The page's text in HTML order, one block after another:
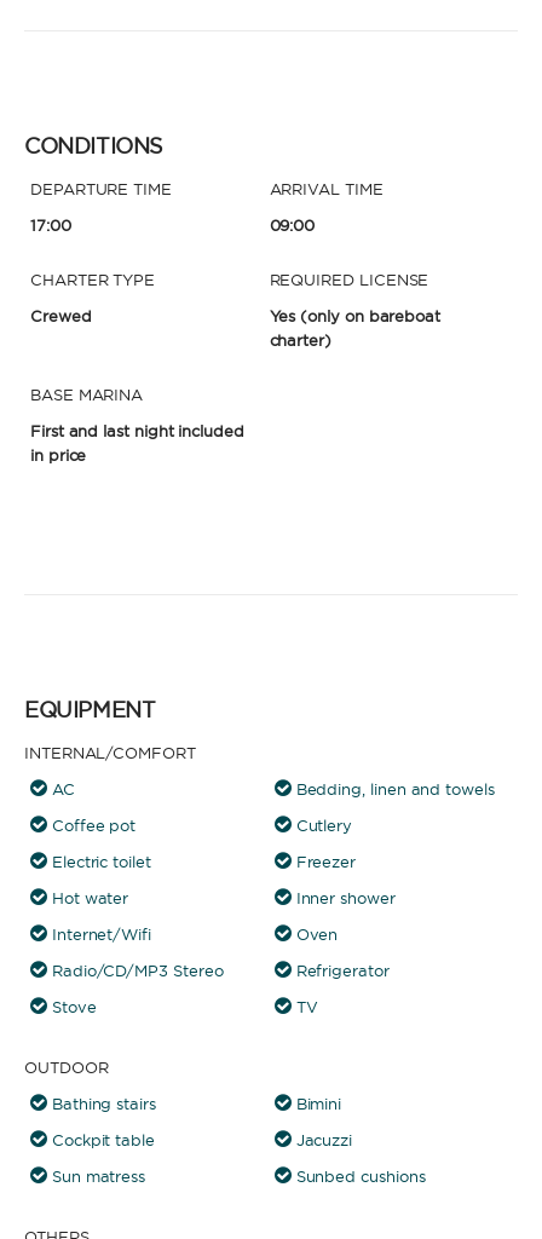
CONDITIONS
DEPARTURE TIME
17:00
ARRIVAL TIME
09:00
CHARTER TYPE
Crewed
REQUIRED LICENSE
Yes (only on bareboat
charter)
BASE MARINA
First and last night included
in price
EQUIPMENT
INTERNAL/COMFORT
AC
Bedding, linen and towels
Coffee pot
Cutlery
Electric toilet
Freezer
Hot water
Inner shower
Internet/Wifi
Oven
Radio/CD/MP3 Stereo
Refrigerator
Stove
TV
OUTDOOR
Bathing stairs
Bimini
Cockpit table
Jacuzzi
Sun matress
Sunbed cushions